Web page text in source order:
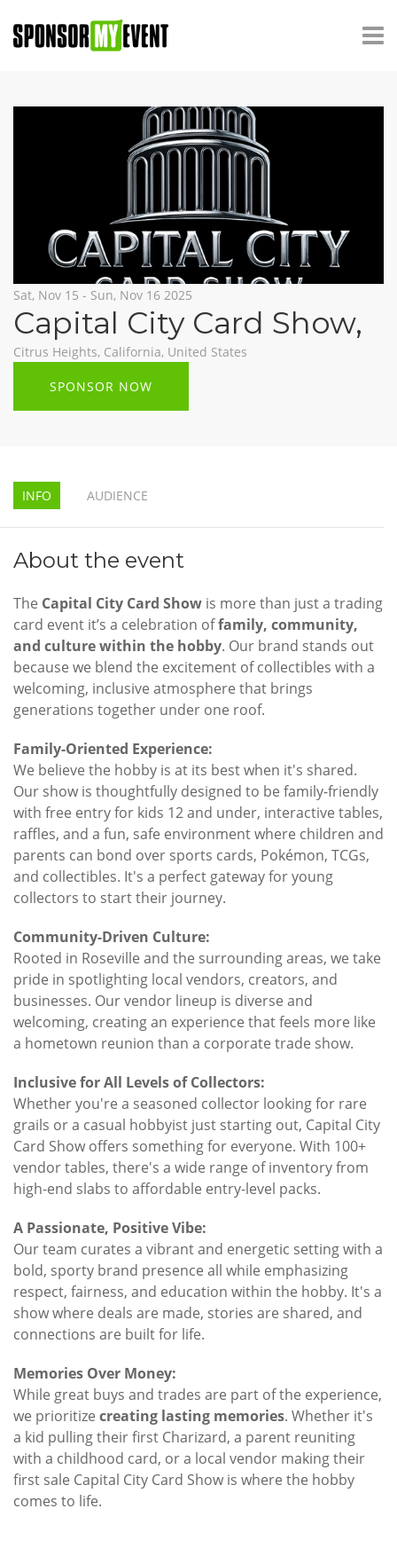
Sat, Nov 15 - Sun, Nov 16 2025
Capital City Card Show,
Citrus Heights, California, United States
SPONSOR NOW
INFO AUDIENCE
About the event
The Capital City Card Show is more than just a trading
card event it’s a celebration offamily, community,
and culture within the hobby. Our brand stands out
because we blend the excitement of collectibles with a
welcoming, inclusive atmosphere that brings
generations together under one roof.
Family-Oriented Experience:
We believe the hobby is at its best when it's shared.
Our show is thoughtfully designed to be family-friendly
with free entry for kids 12 and under, interactive tables,
raffles, and a fun, safe environment where children and
parents can bond over sports cards, Pokémon, TCGs,
and collectibles. It's a perfect gateway for young
collectors to start their journey.
Community-Driven Culture:
Rooted in Roseville and the surrounding areas, we take
pride in spotlighting local vendors, creators, and
businesses. Our vendor lineup is diverse and
welcoming, creating an experience that feels more like
a hometown reunion than a corporate trade show.
Inclusive for All Levels of Collectors:
Whether you're a seasoned collector looking for rare
grails or a casual hobbyist just starting out, Capital City
Card Show offers something for everyone. With 100+
vendor tables, there's a wide range of inventory from
high-end slabs to affordable entry-level packs.
A Passionate, Positive Vibe:
Our team curates a vibrant and energetic setting with a
bold, sporty brand presence all while emphasizing
respect, fairness, and education within the hobby. It's a
show where deals are made, stories are shared, and
connections are built for life.
Memories Over Money:
While great buys and trades are part of the experience,
we prioritize creating lasting memories. Whether it's
a kid pulling their first Charizard, a parent reuniting
with a childhood card, or a local vendor making their
first sale Capital City Card Show is where the hobby
comes to life.